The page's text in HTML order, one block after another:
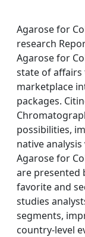
Agarose for
research
Agarose for
state of
marketplace
packages.
possibilities,
native
Agarose for
are presented
favorite and
studies
segments,
country-level